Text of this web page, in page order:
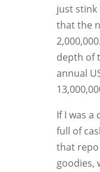
just stink
that the
depth of
annual
If I was a
full of
that repo
goodies,